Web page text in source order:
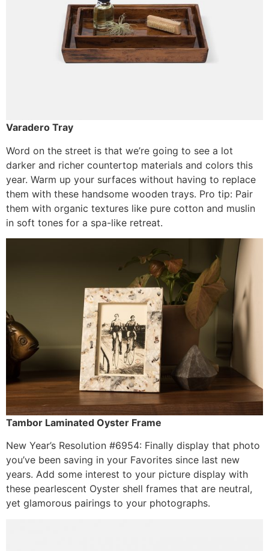
Varadero Tray
Word on the street is that we’re going to see a lot
darker and richer countertop materials and colors this
year. Warm up your surfaces without having to replace
them with these handsome wooden trays. Pro tip: Pair
them with organic textures like pure cotton and muslin
in soft tones for a spa-like retreat.
Tambor Laminated Oyster Frame
New Year’s Resolution #6954: Finally display that photo
you’ve been saving in your Favorites since last new
years. Add some interest to your picture display with
these pearlescent Oyster shell frames that are neutral,
yet glamorous pairings to your photographs.